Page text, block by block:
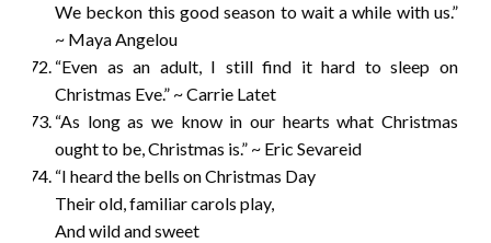
We beckon this good season to wait a while with us.”
~ Maya Angelou
“Even as an adult, I still find it hard to sleep on
Christmas Eve.” ~ Carrie Latet
“As long as we know in our hearts what Christmas
ought to be, Christmas is.” ~ Eric Sevareid
“I heard the bells on Christmas Day
Their old, familiar carols play,
And wild and sweet